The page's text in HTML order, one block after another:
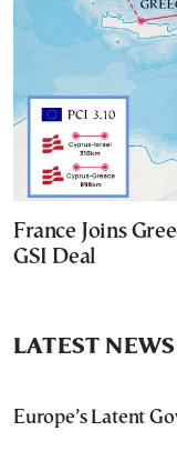
France Joins
GSI Deal
LATEST NEWS
Europe’s Latent